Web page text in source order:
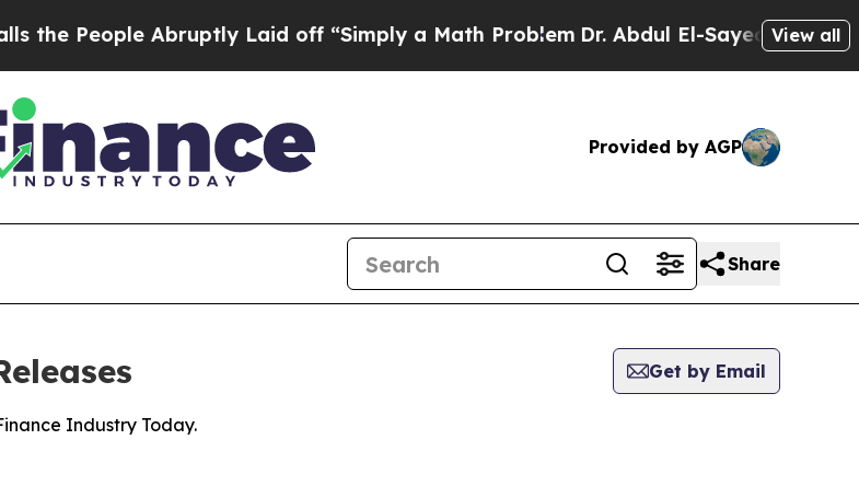
People Abruptly Laid off “Simply a Math ProblemDr. Abdul El-Sayed on Historic
View all
Provided by AGP
Share
Get by Email
Industry Today.